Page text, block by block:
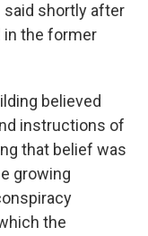
said shortly after
in the former
believed
instructions of
that belief was
growing
the